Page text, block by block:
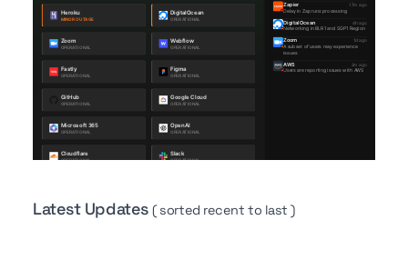
Latest Updates( sorted recent to last )